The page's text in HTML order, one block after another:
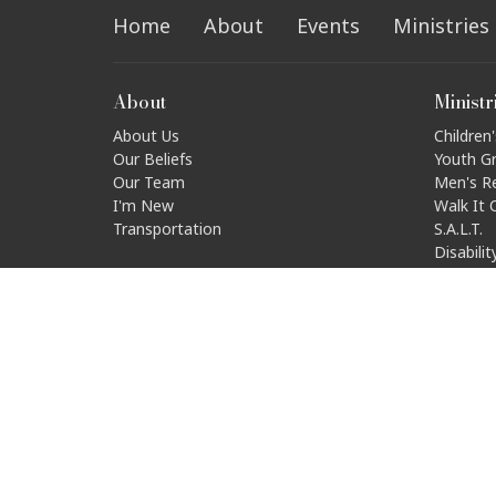
Home About Events Ministries
About
About Us
Our Beliefs
Our Team
I'm New
Transportation
Youth
Men's
Walk It
S.A.L.T.